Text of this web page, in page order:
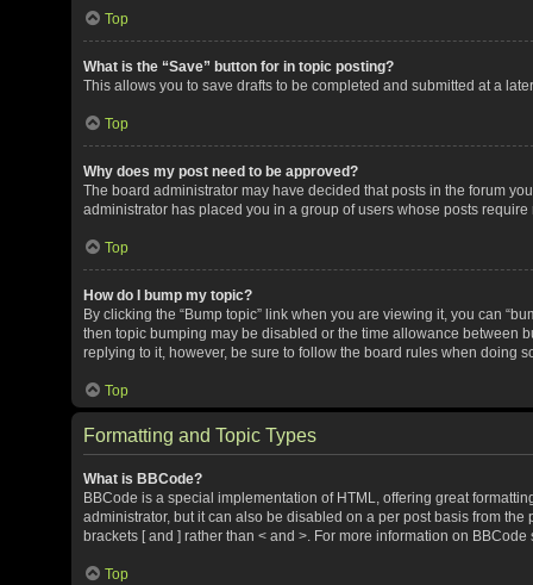
Top
What is the “Save” button for in topic posting?
This allows you to save drafts to be completed and submitted at a
Top
Why does my post need to be approved?
The board administrator may have decided that posts in the forum
administrator has placed you in a group of users whose posts
Top
How do I bump my topic?
By clicking the “Bump topic” link when you are viewing it, you can
then topic bumping may be disabled or the time allowance between
replying to it, however, be sure to follow the board rules when doing
Top
Formatting and Topic Types
What is BBCode?
BBCode is a special implementation of HTML, offering great
administrator, but it can also be disabled on a per post basis from
brackets [ and ] rather than < and >. For more information on
Top